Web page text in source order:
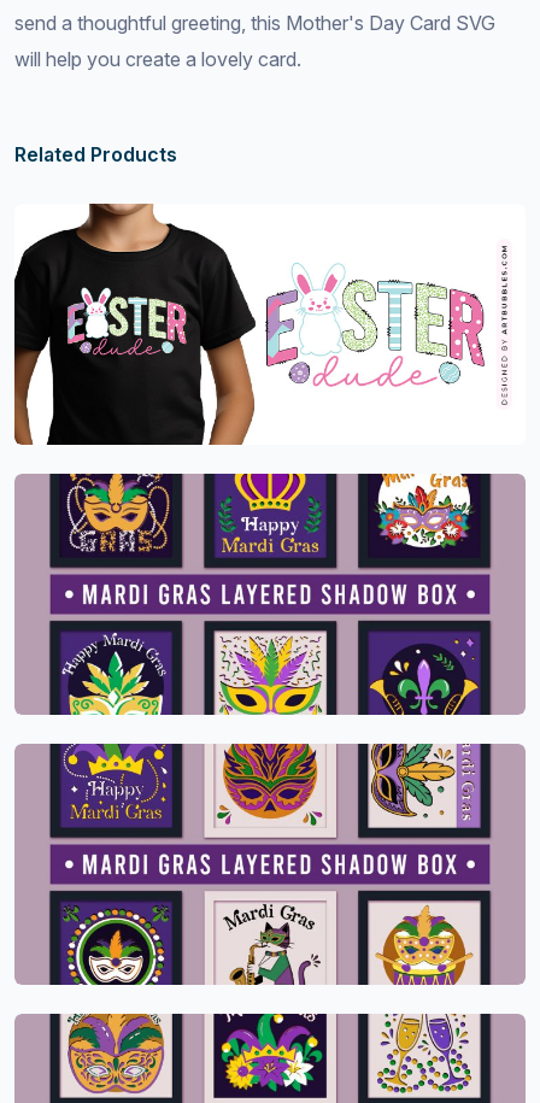
send a thoughtful greeting, this Mother's Day Card SVG
will help you create a lovely card.
Related Products